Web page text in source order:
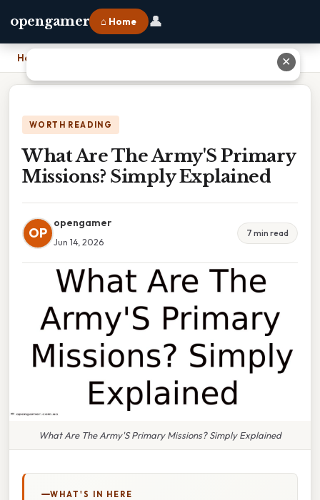
opengamer ⌂ Home 👤
Home What Are The Army'S Primary Missions? Simply Explained
WORTH READING
What Are The Army'S Primary
Missions? Simply Explained
OP
opengamer
Jun 14, 2026
7 min read
What Are The Army'S Primary Missions? Simply Explained
WHAT'S IN HERE
✕